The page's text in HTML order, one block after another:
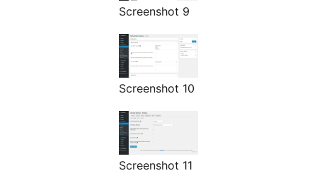
Screenshot 9
Screenshot 10
Screenshot 11